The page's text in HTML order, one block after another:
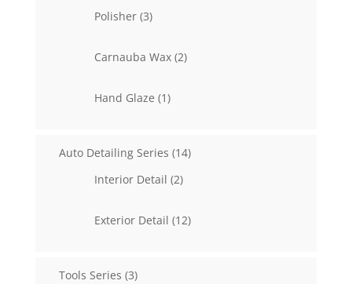
Polisher 33
Carnauba Wax 22
Hand Glaze 11
Auto Detailing Series 1414
Interior Detail 22
Exterior Detail 1212
Tools Series 33